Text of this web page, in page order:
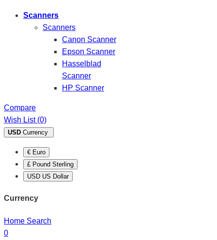
Scanners
Scanners
Canon Scanner
Epson Scanner
Hasselblad
Scanner
HP Scanner
Compare
Wish List (0)
USD Currency
€ Euro
£ Pound Sterling
USD US Dollar
Currency
Home Search
0